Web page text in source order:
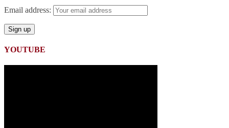
Email address:
YOUTUBE